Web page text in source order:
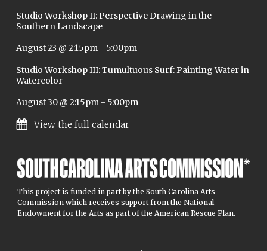
Studio Workshop II: Perspective Drawing in the
Southern Landscape
August 23 @ 2:15pm- 5:00pm
Studio Workshop III: Tumultuous Surf: Painting Water in
Watercolor
August 30 @ 2:15pm- 5:00pm
View the full calendar
This project is funded in part by the South Carolina Arts
Commission which receives support from the National
Endowment for the Arts as part of the American Rescue Plan.